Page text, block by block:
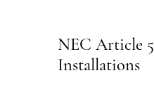
NEC Article
Installations